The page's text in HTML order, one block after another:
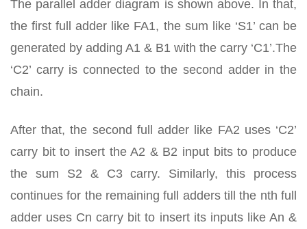
The parallel adder diagram is shown above. In that,
the first full adder like FA1, the sum like ‘S1’ can be
generated by adding A1 & B1 with the carry ‘C1’.The
‘C2’ carry is connected to the second adder in the
chain.
After that, the second full adder like FA2 uses ‘C2’
carry bit to insert the A2 & B2 input bits to produce
the sum S2 & C3 carry. Similarly, this process
continues for the remaining full adders till the nth full
adder uses Cn carry bit to insert its inputs like An &